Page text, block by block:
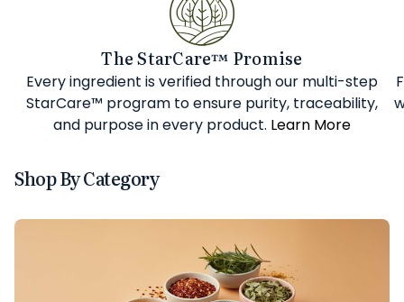
The StarCare™ Promise
Every ingredient is verified through our multi-step
StarCare™ program to ensure purity, traceability,
and purpose in every product. Learn More
Shop By Category